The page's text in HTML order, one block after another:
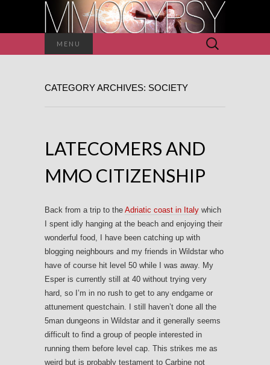
MENU
Search
for:
CATEGORY ARCHIVES: SOCIETY
LATECOMERS AND
MMO CITIZENSHIP
Back from a trip to the Adriatic coast in Italy which
I spent idly hanging at the beach and enjoying their
wonderful food, I have been catching up with
blogging neighbours and my friends in Wildstar who
have of course hit level 50 while I was away. My
Esper is currently still at 40 without trying very
hard, so I’m in no rush to get to any endgame or
attunement questchain. I still haven’t done all the
5man dungeons in Wildstar and it generally seems
difficult to find a group of people interested in
running them before level cap. This strikes me as
weird but is probably testament to Carbine not